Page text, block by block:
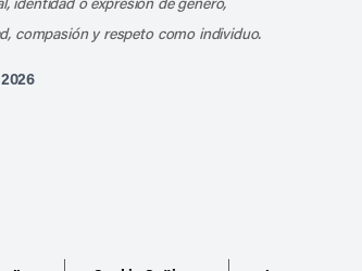
compasión y respeto como individuo.